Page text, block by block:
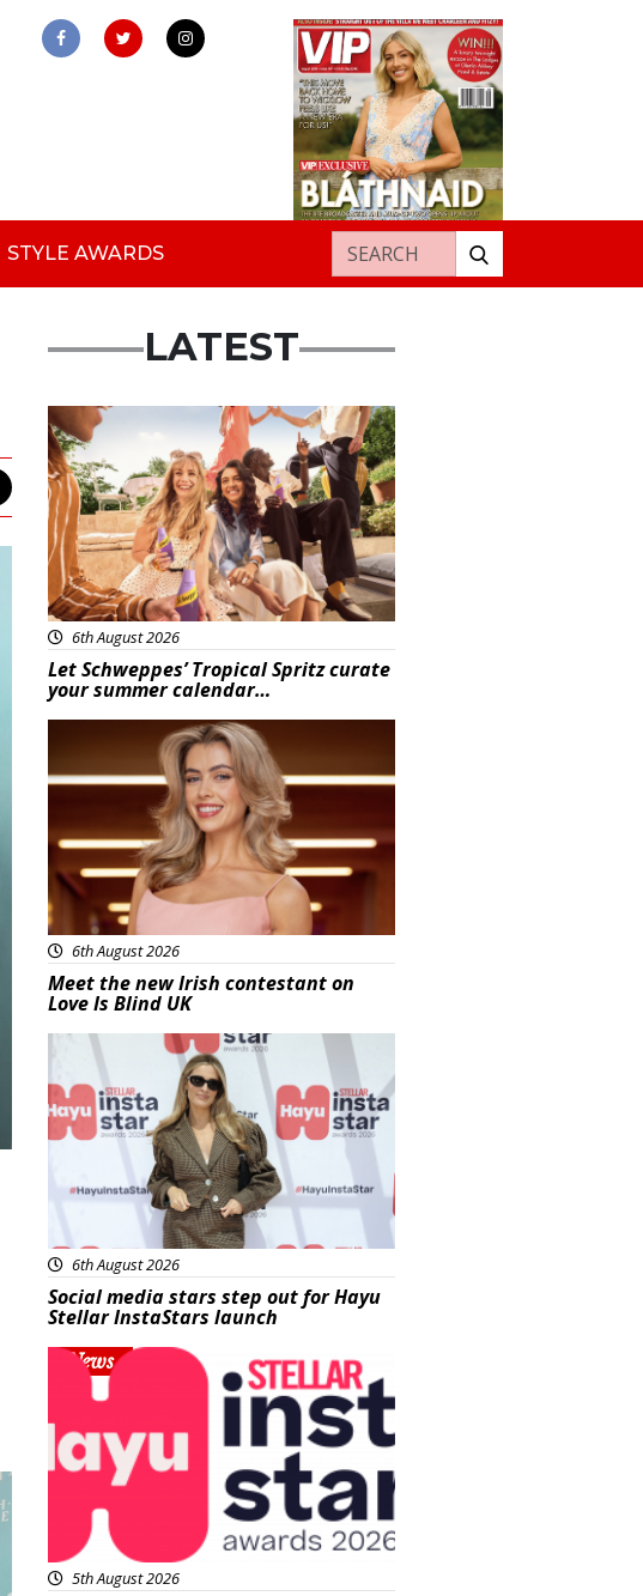
STYLE AWARDS Search for:
LATEST
Advertisement
6th August 2026
Let Schweppes’ Tropical Spritz curate
your summer calendar…
6th August 2026
Meet the new Irish contestant on
Love Is Blind UK
News
6th August 2026
Social media stars step out for Hayu
Stellar InstaStars launch
News
5th August 2026